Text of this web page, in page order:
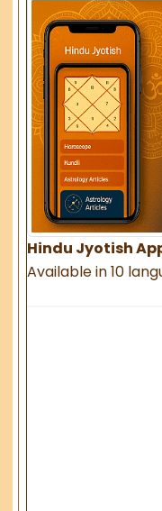
Hindu Jyotish
Available in 10